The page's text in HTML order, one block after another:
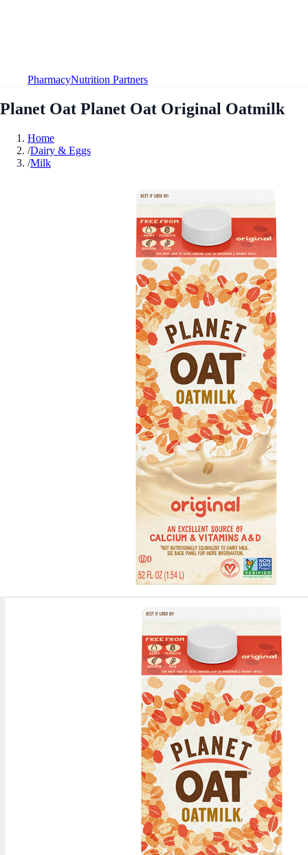
PharmacyNutrition Partners
Planet Oat Planet Oat Original Oatmilk
Home
/Dairy & Eggs
/Milk